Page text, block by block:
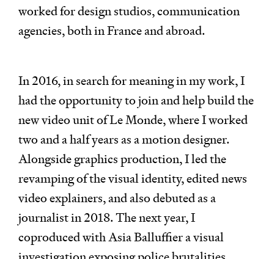
worked for design studios, communication
agencies, both in France and abroad.
In 2016, in search for meaning in my work, I
had the opportunity to join and help build the
new video unit of Le Monde, where I worked
two and a half years as a motion designer.
Alongside graphics production, I led the
revamping of the visual identity, edited news
video explainers, and also debuted as a
journalist in 2018. The next year, I
coproduced with Asia Balluffier a visual